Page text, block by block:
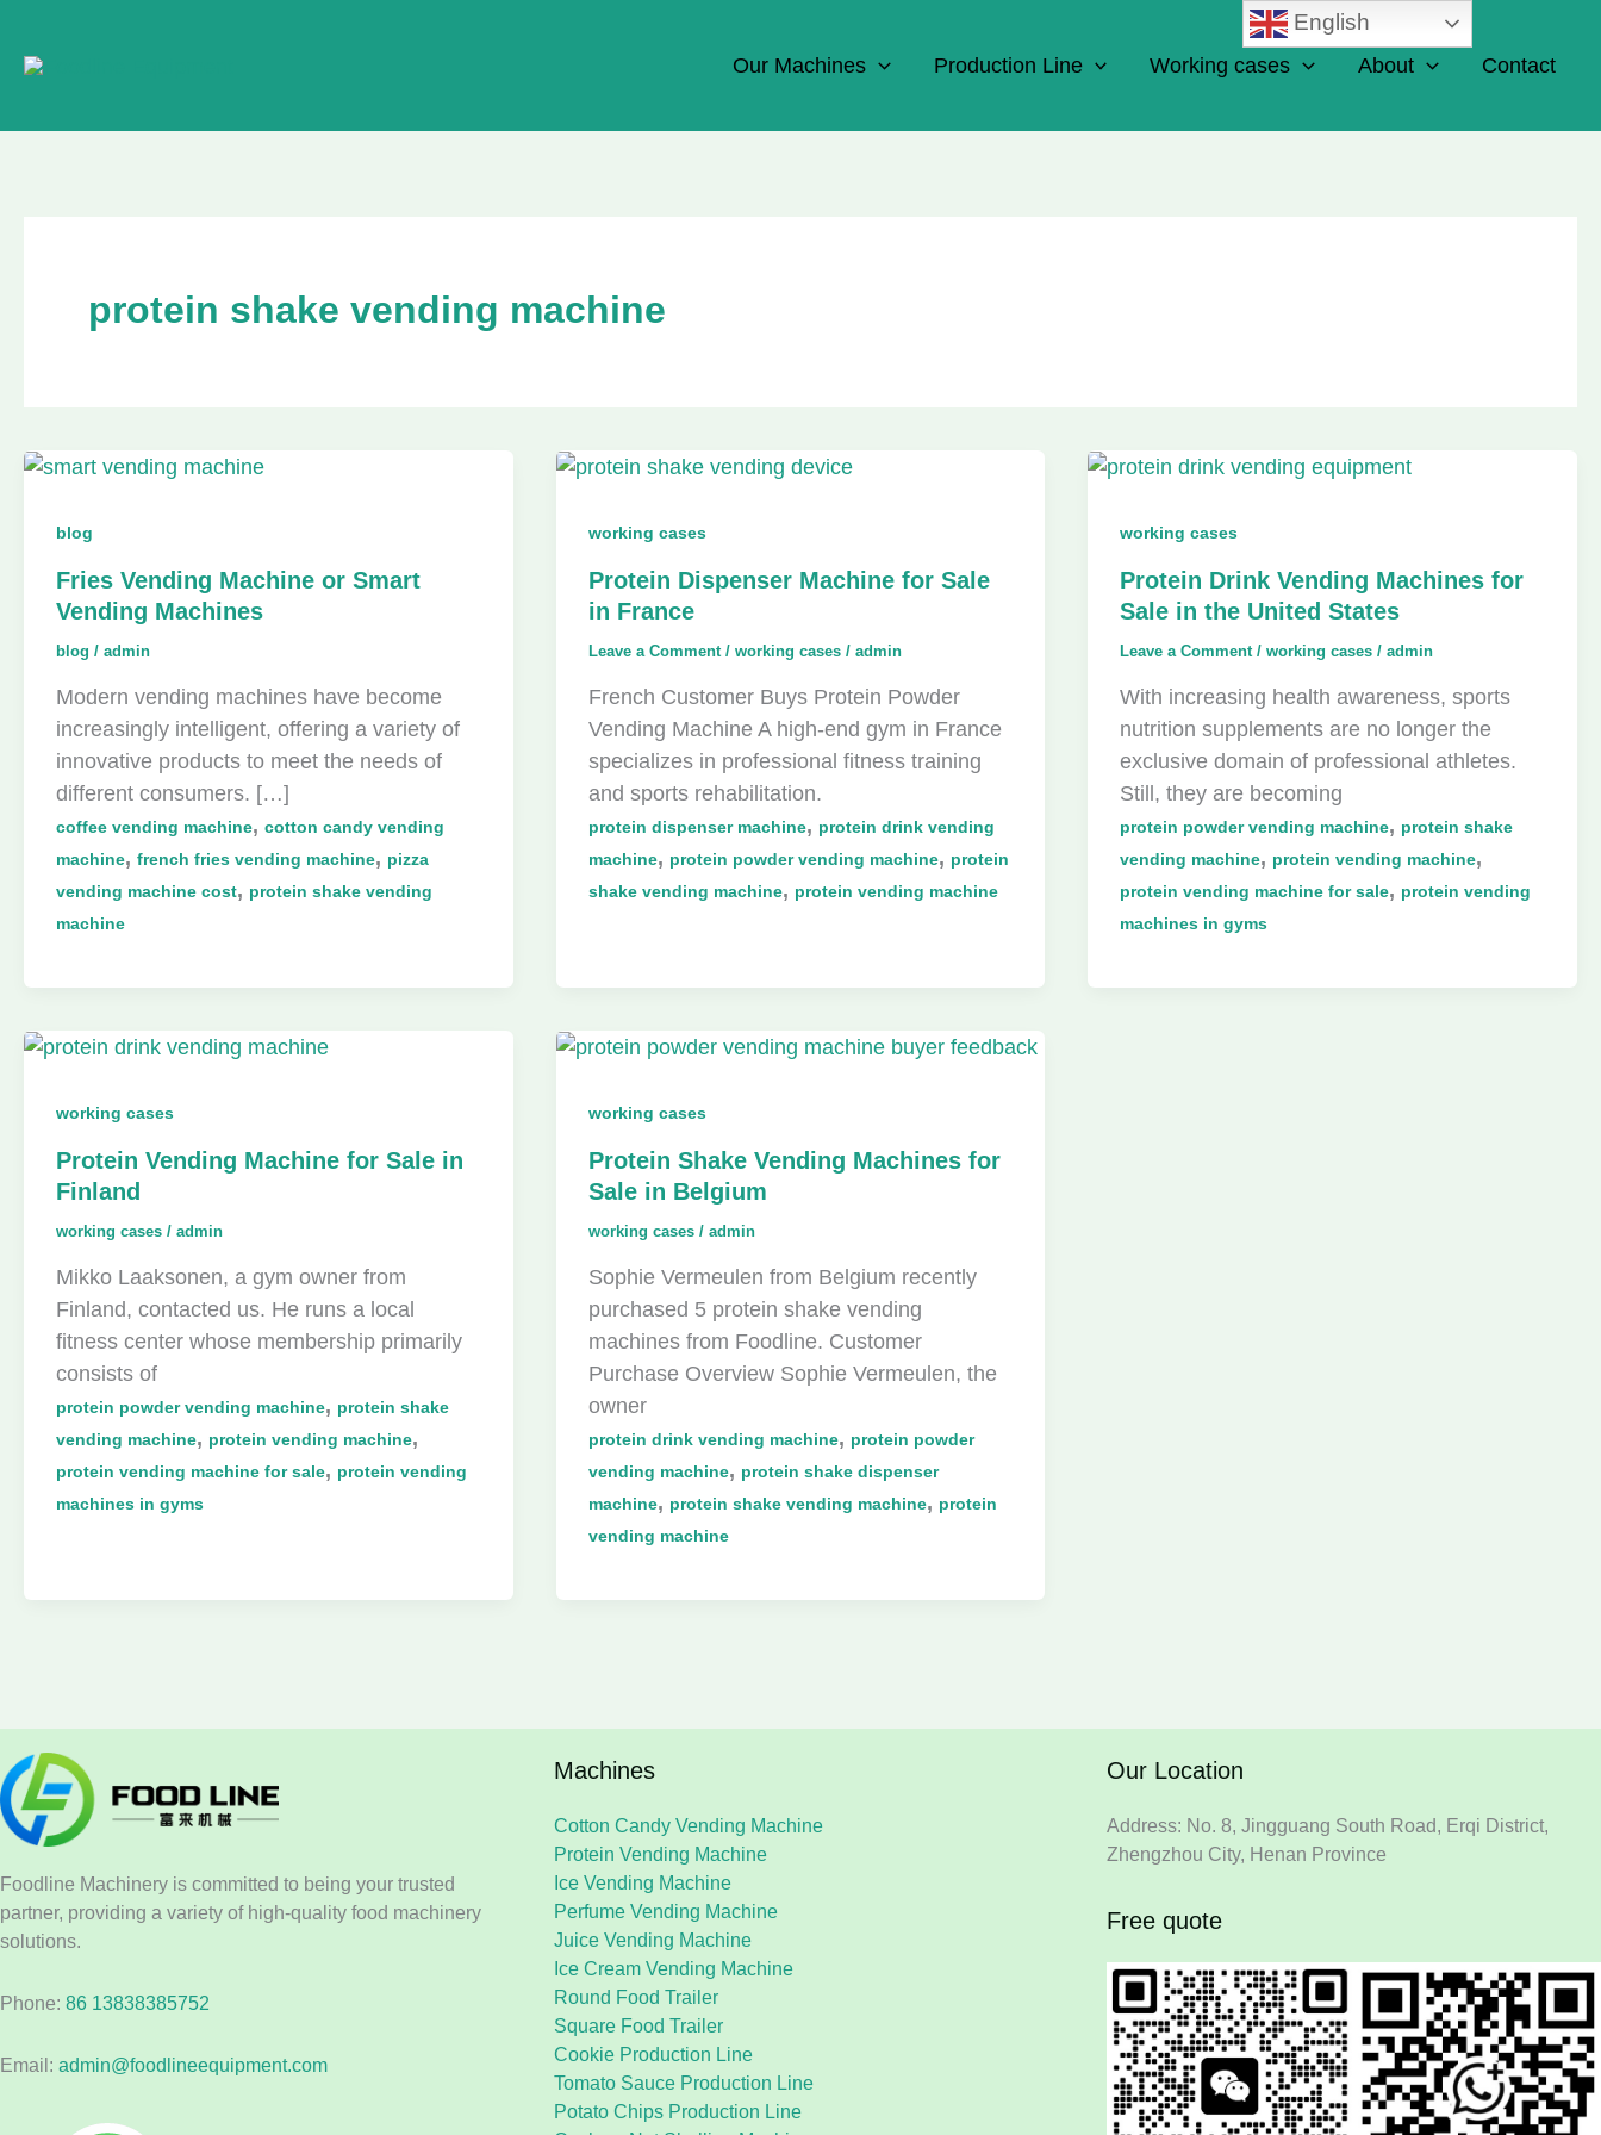
content
Our Machines Production Line Working cases About Contact
protein shake vending machine
blog
Fries Vending Machine or Smart
Vending Machines
blog / admin
Modern vending machines have become
increasingly intelligent, offering a variety of
innovative products to meet the needs of
different consumers. […]
coffee vending machine, cotton candy vending
machine, french fries vending machine, pizza
vending machine cost, protein shake vending
machine
working cases
Protein Dispenser Machine for Sale
in France
Leave a Comment / working cases/ admin
French Customer Buys Protein Powder
Vending Machine A high-end gym in France
specializes in professional fitness training
and sports rehabilitation.
protein dispenser machine, protein drink vending
machine, protein powder vending machine, protein
shake vending machine, protein vending machine
working cases
Protein Drink Vending Machines for
Sale in the United States
Leave a Comment /working cases /admin
With increasing health awareness, sports
nutrition supplements are no longer the
exclusive domain of professional athletes.
Still, they are becoming
protein powder vending machine, protein shake
vending machine, protein vending machine,
protein vending machine for sale, protein vending
machines in gyms
working cases
Protein Vending Machine for Sale in
Finland
working cases / admin
Mikko Laaksonen, a gym owner from
Finland, contacted us. He runs a local
fitness center whose membership primarily
consists of
protein powder vending machine, protein shake
vending machine, protein vending machine,
protein vending machine for sale, protein vending
machines in gyms
working cases
Protein Shake Vending Machines for
Sale in Belgium
working cases/ admin
Sophie Vermeulen from Belgium recently
purchased 5 protein shake vending
machines from Foodline. Customer
Purchase Overview Sophie Vermeulen, the
owner
protein drink vending machine, protein powder
vending machine, protein shake dispenser
machine, protein shake vending machine, protein
vending machine
Foodline Machinery is committed to being your trusted
partner, providing a variety of high-quality food machinery
solutions.
Phone: 86 13838385752
Email: admin@foodlineequipment.com
Machines
Cotton Candy Vending Machine
Protein Vending Machine
Ice Vending Machine
Perfume Vending Machine
Juice Vending Machine
Ice Cream Vending Machine
Round Food Trailer
Square Food Trailer
Cookie Production Line
Tomato Sauce Production Line
Potato Chips Production Line
Our Location
Address: No. 8, Jingguang South Road, Erqi District,
Zhengzhou City, Henan Province
Free quote
English